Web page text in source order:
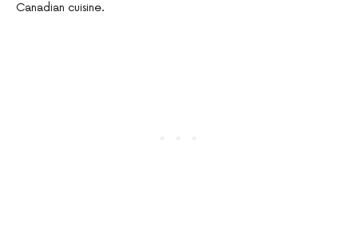
Canadian cuisine.